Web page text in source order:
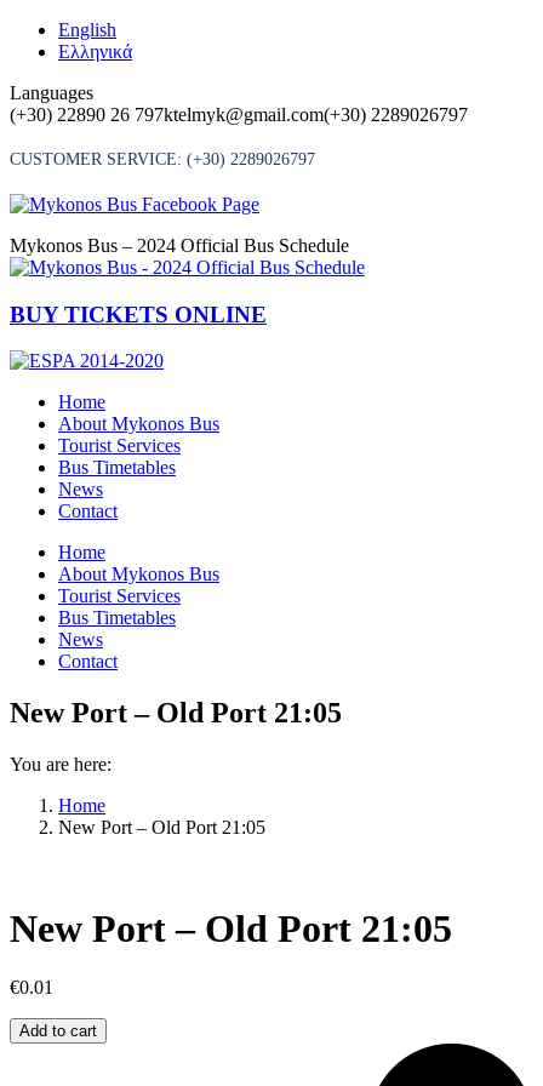
Skip
English
Ελληνικά
Languages
(+30) 22890 26 797ktelmyk@gmail.com(+30) 2289026797
CUSTOMER SERVICE: (+30) 2289026797
Mykonos Bus – 2024 Official Bus Schedule
BUY TICKETS ONLINE
Home
About Mykonos Bus
Tourist Services
Bus Timetables
News
Contact
Home
About Mykonos Bus
Tourist Services
Bus Timetables
News
Contact
New Port – Old Port 21:05
You are here:
Home
New Port – Old Port 21:05
New Port – Old Port 21:05
€0.01
New
Port
Add to cart